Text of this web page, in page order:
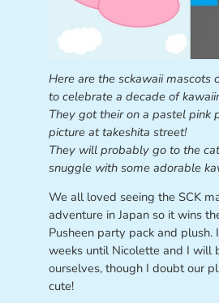
Here are the sckawaii mascots
to celebrate a decade of
They got their on a pastel pink
picture at takeshita street!
They will probably go to the
snuggle with some adorable
We all loved seeing the SCK
adventure in Japan so it wins
Pusheen party pack and plush.
weeks until Nicolette and I will
ourselves, though I doubt our
cute!